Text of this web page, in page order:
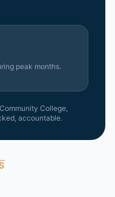
peak months.
College,
accountable.